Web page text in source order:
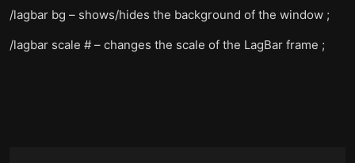
/lagbar bg – shows/hides the background of the window ;
/lagbar scale # – changes the scale of the LagBar frame ;